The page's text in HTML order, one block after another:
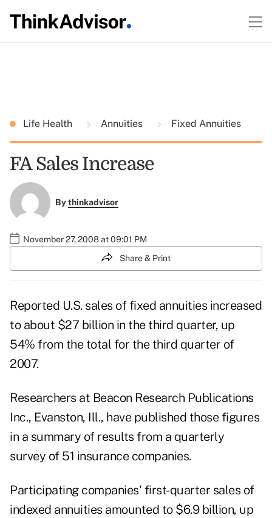
Life Health Annuities Fixed Annuities
FA Sales Increase
Bythinkadvisor
November 27, 2008 at 09:01 PM
Share & Print
Reported U.S. sales of fixed annuities increased
to about $27 billion in the third quarter, up
54% from the total for the third quarter of
2007.
Researchers at Beacon Research Publications
Inc., Evanston, Ill., have published those figures
in a summary of results from a quarterly
survey of 51 insurance companies.
Participating companies' first-quarter sales of
indexed annuities amounted to $6.9 billion, up